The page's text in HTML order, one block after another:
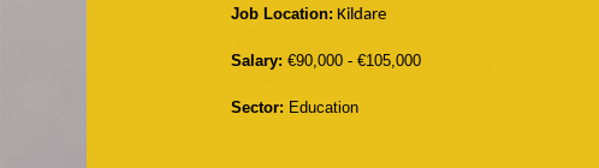
Job Location: Kildare
Salary: €90,000 - €105,000
Sector: Education